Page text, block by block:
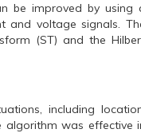
be improved by using
and voltage signals.
(ST) and the
including
algorithm was effective